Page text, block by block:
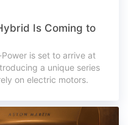
Is Coming to
Power is set to arrive at
a unique series
on electric motors.